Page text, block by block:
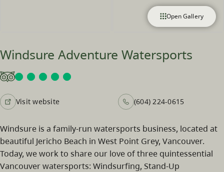
Open Gallery
Windsure Adventure Watersports
Visit website (604) 224-0615
Windsure is a family-run watersports business, located at
beautiful Jericho Beach in West Point Grey, Vancouver.
Today, we work to share our love of three quintessential
Vancouver watersports: Windsurfing, Stand-Up